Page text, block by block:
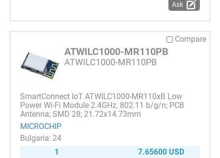
Ask
Compare
ATWILC1000-MR110PB
ATWILC1000-MR110PB
SmartConnect IoT ATWILC1000-MR110xB Low
Power Wi-Fi Module 2.4GHz, 802.11 b/g/n; PCB
Antenna; SMD 28; 21.72x14.73mm
MICROCHIP
24
1
7.65600 USD